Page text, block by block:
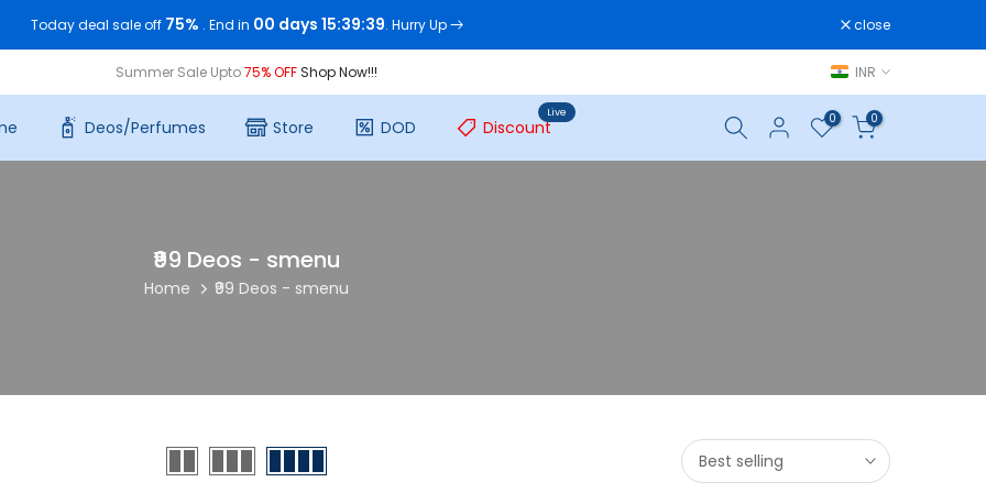
Today deal sale off75% . End in 00 days 15:39:37. Hurry Up close
Summer Sale Upto75% OFFShop Now!!! INR
Deos/Perfumes Store DOD Discount
Live 0 0
₹99 Deos - smenu
Home ₹99 Deos - smenu
Best selling